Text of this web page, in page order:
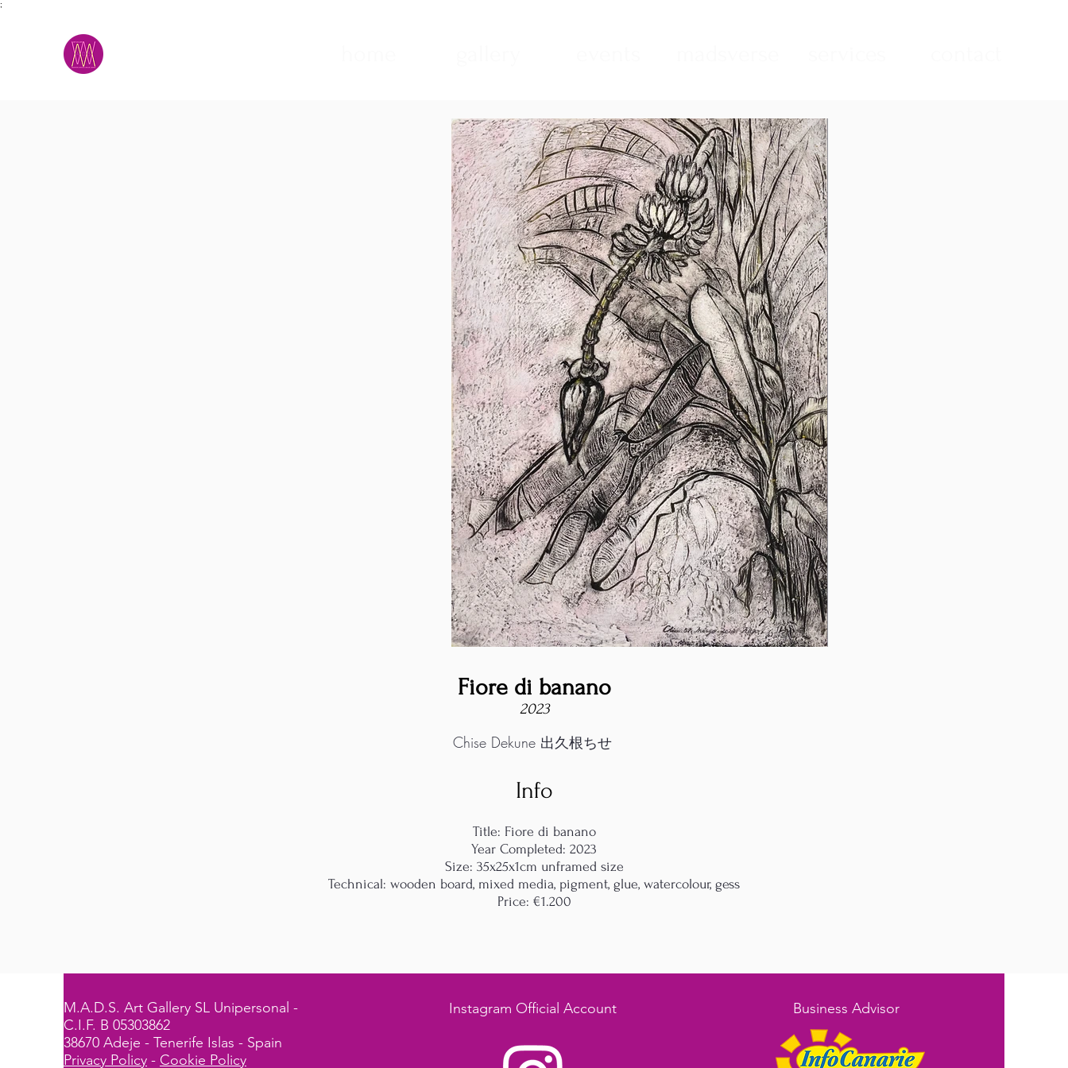
;
Fiore di banano
2023
Chise Dekune 出久根ちせ
Info
Title: Fiore di banano
Year Completed: 2023
Size: 35x25x1cm unframed size
Technical: wooden board, mixed media, pigment, glue, watercolour, gess
Price: €1.200
M.A.D.S. Art Gallery SL Unipersonal -
C.I.F. B 05303862
38670 Adeje - Tenerife Islas - Spain
Privacy Policy - Cookie Policy
Instagram Official Account Business Advisor